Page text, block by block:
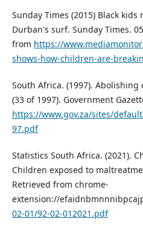
Sunday Times (2015) Black
Durban's surf. Sunday Times.
from https://
shows-how-children-are-
South Africa. (1997).
(33 of 1997). Government
https://www.gov.za/sites/
97.pdf
Statistics South Africa. (2021).
Children exposed to
Retrieved from chrome-
extension://
02-01/92-02-012021.pdf